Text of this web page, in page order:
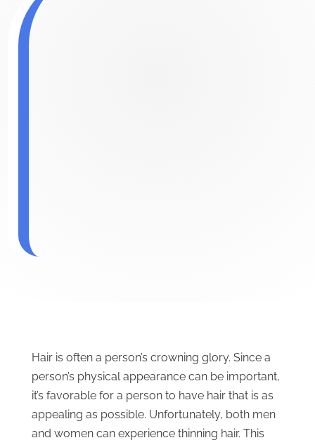
Hair is often a person’s crowning glory. Since a
person’s physical appearance can be important,
it’s favorable for a person to have hair that is as
appealing as possible. Unfortunately, both men
and women can experience thinning hair. This